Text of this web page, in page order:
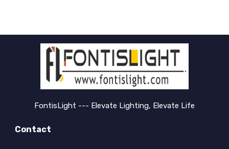
FontisLight --- Elevate Lighting, Elevate Life
Contact